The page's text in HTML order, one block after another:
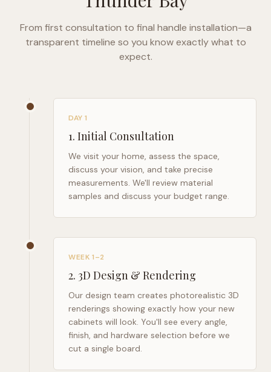
From first consultation to final handle installation—a
transparent timeline so you know exactly what to
expect.
DAY 1
1. Initial Consultation
We visit your home, assess the space,
discuss your vision, and take precise
measurements. We'll review material
samples and discuss your budget range.
WEEK 1–2
2. 3D Design & Rendering
Our design team creates photorealistic 3D
renderings showing exactly how your new
cabinets will look. You'll see every angle,
finish, and hardware selection before we
cut a single board.